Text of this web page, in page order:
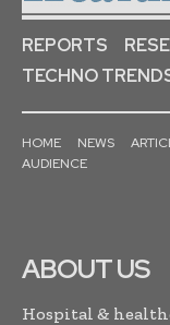
REPORTS
TECHNO
HOME NEWS
AUDIENCE
ABOUT US
Hospital &